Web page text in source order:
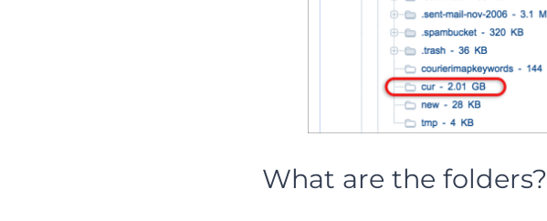
What are the folders?